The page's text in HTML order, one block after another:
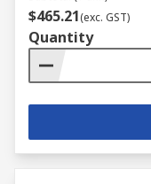
$465.21(exc. GST)
Quantity